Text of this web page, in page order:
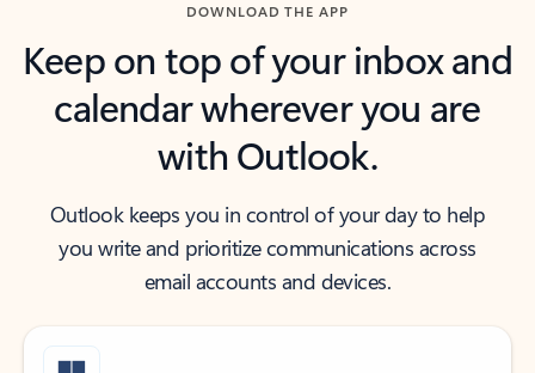
DOWNLOAD THE APP
Keep on top of your inbox and
calendar wherever you are
with Outlook.
Outlook keeps you in control of your day to help
you write and prioritize communications across
email accounts and devices.